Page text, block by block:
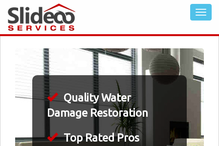
Quality Water
Damage Restoration
Top Rated Pros